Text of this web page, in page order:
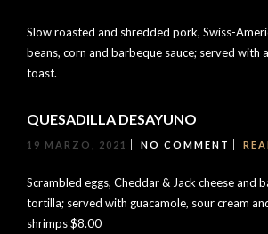
Slow roasted and shredded pork, Swiss-
beans, corn and barbeque sauce; served with
toast.
QUESADILLA DESAYUNO
19 MARZO, 2021 NO COMMENT
Scrambled eggs, Cheddar & Jack cheese and
tortilla; served with guacamole, sour cream
shrimps $8.00